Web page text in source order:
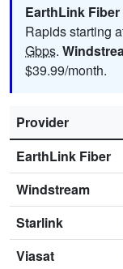
EarthLink Fiber
Rapids starting
Gbps.
$39.99/month.
Provider
EarthLink Fiber
Windstream
Starlink
Viasat